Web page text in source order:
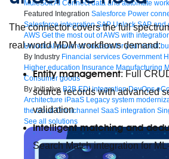
MuleSoft AI Connect data and automate
Featured Integration Salesforce Power
Salesforce integration SAP Unlock SAP and
AWS Get the most out of AWS with
Unlock AI-powered success for your small
By Industry Financial services Government
Higher education Insurance Manufacturing
Consumer goods
By Initiative B2B EDI integration DevOps
Architecture iPaaS Legacy system
the cloud Omnichannel SaaS integration
See all solutions
The connector covers the full
real-world MDM workflows demand:
Entity management: Full
source records with advanced
validation
Intelligent matching and
Search Match integration for